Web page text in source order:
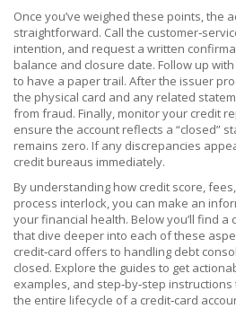
Once you’ve weighed these points, the
straightforward. Call the
intention, and request a written
balance and closure date. Follow up
to have a paper trail. After the issuer
the physical card and any related
from fraud. Finally, monitor your credit
ensure the account reflects a “closed”
remains zero. If any discrepancies
credit bureaus immediately.
By understanding how credit score,
process interlock, you can make an
your financial health. Below you’ll find
that dive deeper into each of these
credit‑card offers to handling debt
closed. Explore the guides to get
examples, and step‑by‑step
the entire lifecycle of a credit‑card